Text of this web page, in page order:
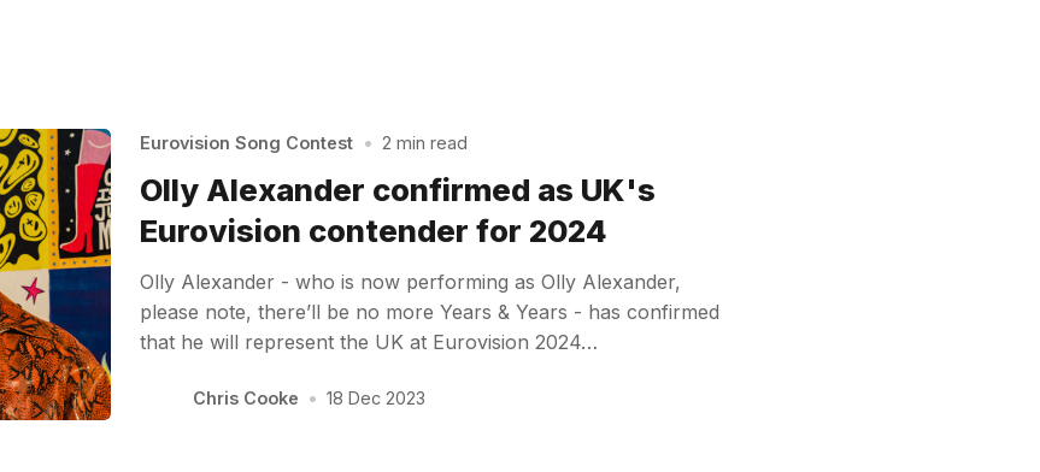
Eurovision Song Contest • 2 min read
Olly Alexander confirmed as UK's
Eurovision contender for 2024
Olly Alexander - who is now performing as Olly Alexander,
please note, there’ll be no more Years & Years - has confirmed
that he will represent the UK at Eurovision 2024…
Chris Cooke • 18 Dec 2023